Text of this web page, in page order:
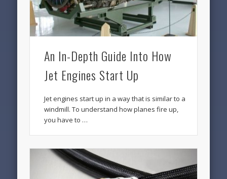
An In-Depth Guide Into How
Jet Engines Start Up
Jet engines start up in a way that is similar to a
windmill. To understand how planes fire up,
you have to …